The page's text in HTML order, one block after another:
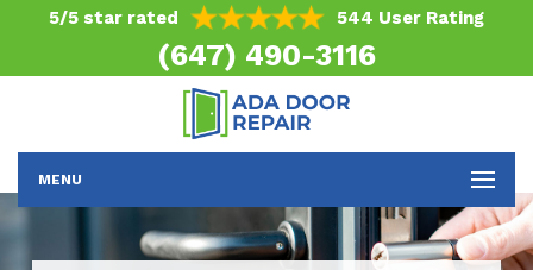
5/5 star rated 544 User Rating
(647) 490-3116
MENU